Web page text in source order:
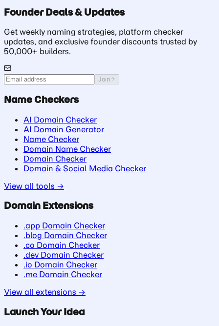
Founder Deals & Updates
Get weekly naming strategies, platform checker
updates, and exclusive founder discounts trusted by
50,000+ builders.
Join
Name Checkers
AI Domain Checker
AI Domain Generator
Name Checker
Domain Name Checker
Domain Checker
Domain & Social Media Checker
View all tools →
Domain Extensions
.app Domain Checker
.blog Domain Checker
.co Domain Checker
.dev Domain Checker
.io Domain Checker
.me Domain Checker
View all extensions →
Launch Your Idea